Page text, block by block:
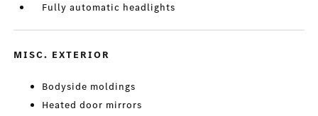
Fully automatic headlights
MISC. EXTERIOR
Bodyside moldings
Heated door mirrors